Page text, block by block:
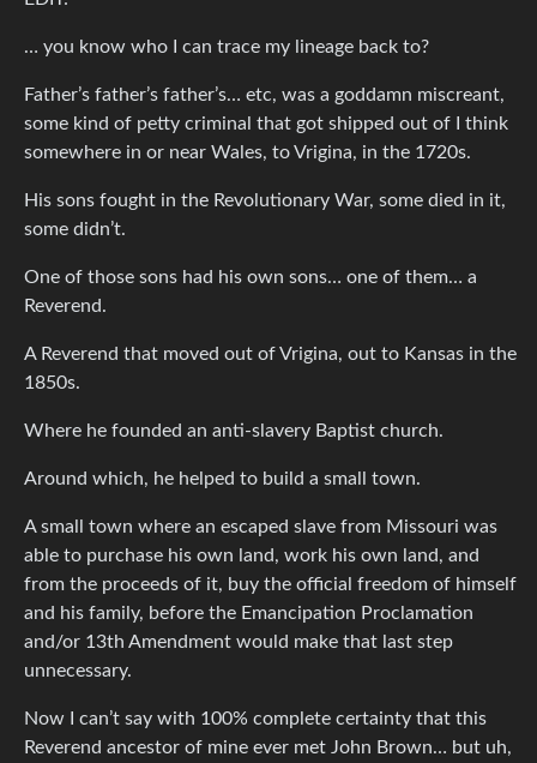
… you know who I can trace my lineage back to?
Father’s father’s father’s… etc, was a goddamn miscreant,
some kind of petty criminal that got shipped out of I think
somewhere in or near Wales, to Vrigina, in the 1720s.
His sons fought in the Revolutionary War, some died in it,
some didn’t.
One of those sons had his own sons… one of them… a
Reverend.
A Reverend that moved out of Vrigina, out to Kansas in the
1850s.
Where he founded an anti-slavery Baptist church.
Around which, he helped to build a small town.
A small town where an escaped slave from Missouri was
able to purchase his own land, work his own land, and
from the proceeds of it, buy the official freedom of himself
and his family, before the Emancipation Proclamation
and/or 13th Amendment would make that last step
unnecessary.
Now I can’t say with 100% complete certainty that this
Reverend ancestor of mine ever met John Brown… but uh,